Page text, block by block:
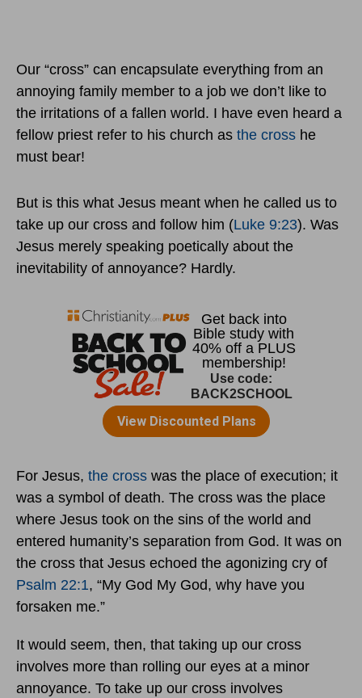
Our “cross” can encapsulate everything from an
annoying family member to a job we don’t like to
the irritations of a fallen world. I have even heard a
fellow priest refer to his church as the cross he
must bear!
But is this what Jesus meant when he called us to
take up our cross and follow him (Luke 9:23). Was
Jesus merely speaking poetically about the
inevitability of annoyance? Hardly.
For Jesus, the cross was the place of execution; it
was a symbol of death. The cross was the place
where Jesus took on the sins of the world and
entered humanity’s separation from God. It was on
the cross that Jesus echoed the agonizing cry of
Psalm 22:1, “My God My God, why have you
forsaken me.”
It would seem, then, that taking up our cross
involves more than rolling our eyes at a minor
annoyance. To take up our cross involves